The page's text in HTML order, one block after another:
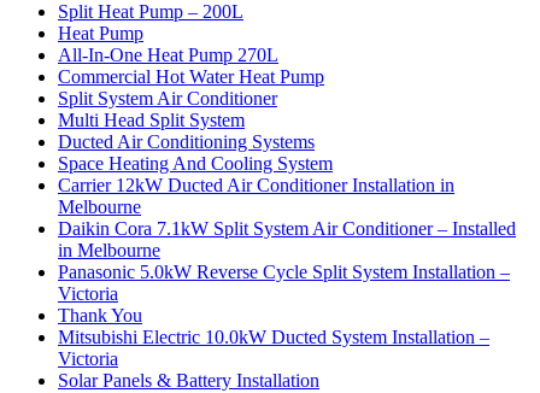
Split Heat Pump – 200L
Heat Pump
All-In-One Heat Pump 270L
Commercial Hot Water Heat Pump
Split System Air Conditioner
Multi Head Split System
Ducted Air Conditioning Systems
Space Heating And Cooling System
Carrier 12kW Ducted Air Conditioner Installation in
Melbourne
Daikin Cora 7.1kW Split System Air Conditioner – Installed
in Melbourne
Panasonic 5.0kW Reverse Cycle Split System Installation –
Victoria
Thank You
Mitsubishi Electric 10.0kW Ducted System Installation –
Victoria
Solar Panels & Battery Installation